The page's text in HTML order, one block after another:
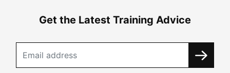
Get the Latest Training Advice